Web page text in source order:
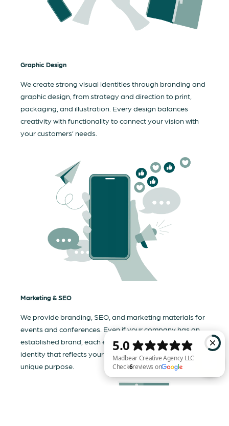
Graphic Design
We create strong visual identities through branding and
graphic design, from strategy and direction to print,
packaging, and illustration. Every design balances
creativity with functionality to connect your vision with
your customers’ needs.
Marketing & SEO
We provide branding, SEO, and marketing materials for
events and conferences. Even if your company has an
established brand, each event needs a tailored visual
identity that reflects your business and communicates its
unique purpose.